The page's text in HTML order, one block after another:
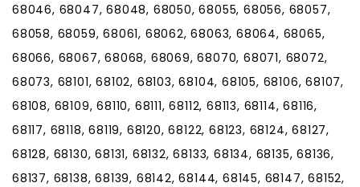
68046, 68047, 68048, 68050, 68055, 68056, 68057,
68058, 68059, 68061, 68062, 68063, 68064, 68065,
68066, 68067, 68068, 68069, 68070, 68071, 68072,
68073, 68101, 68102, 68103, 68104, 68105, 68106, 68107,
68108, 68109, 68110, 68111, 68112, 68113, 68114, 68116,
68117, 68118, 68119, 68120, 68122, 68123, 68124, 68127,
68128, 68130, 68131, 68132, 68133, 68134, 68135, 68136,
68137, 68138, 68139, 68142, 68144, 68145, 68147, 68152,